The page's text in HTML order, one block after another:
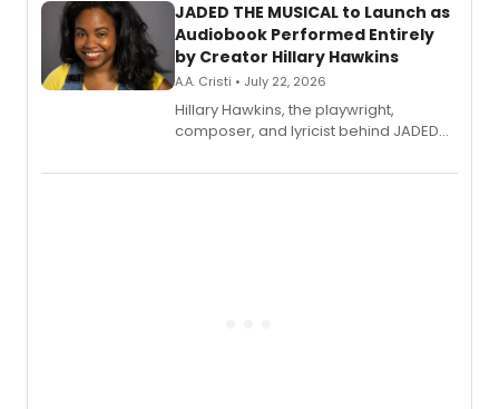
JADED THE MUSICAL to Launch as
Audiobook Performed Entirely
by Creator Hillary Hawkins
A.A. Cristi • July 22, 2026
Hillary Hawkins, the playwright,
composer, and lyricist behind JADED
character in a new audiobook musical